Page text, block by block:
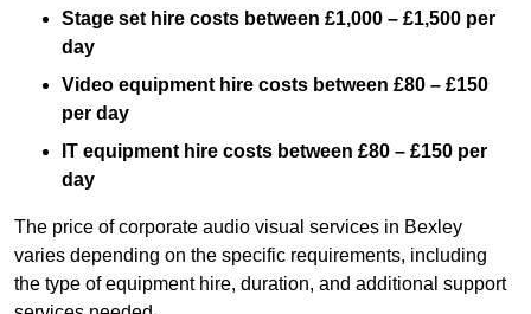
Stage set hire costs between £1,000 – £1,500 per
day
Video equipment hire costs between £80 – £150
per day
IT equipment hire costs between £80 – £150 per
day
The price of corporate audio visual services in Bexley
varies depending on the specific requirements, including
the type of equipment hire, duration, and additional support